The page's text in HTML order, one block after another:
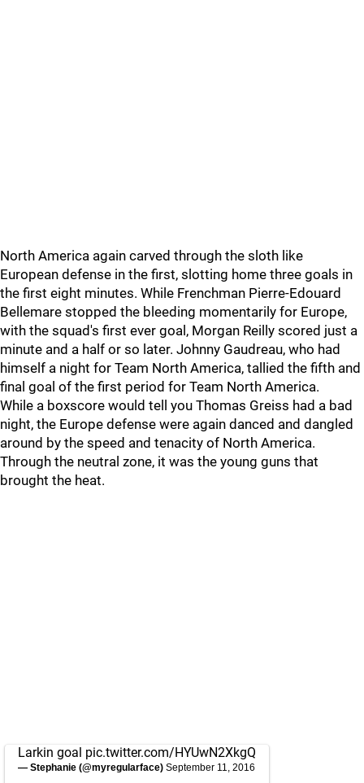
North America again carved through the sloth like
European defense in the first, slotting home three goals in
the first eight minutes. While Frenchman Pierre-Edouard
Bellemare stopped the bleeding momentarily for Europe,
with the squad's first ever goal, Morgan Reilly scored just a
minute and a half or so later. Johnny Gaudreau, who had
himself a night for Team North America, tallied the fifth and
final goal of the first period for Team North America.
While a boxscore would tell you Thomas Greiss had a bad
night, the Europe defense were again danced and dangled
around by the speed and tenacity of North America.
Through the neutral zone, it was the young guns that
brought the heat.
Larkin goal pic.twitter.com/HYUwN2XkgQ
— Stephanie (@myregularface) September 11, 2016